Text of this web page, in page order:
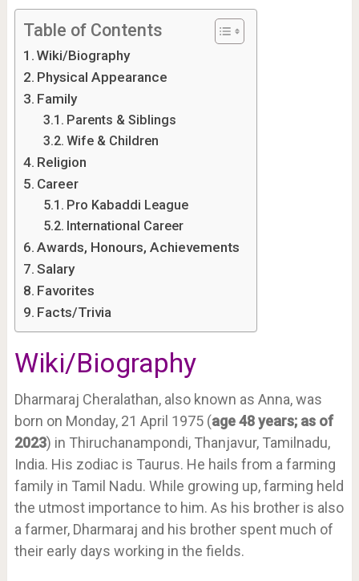
Table of Contents
Wiki/Biography
Physical Appearance
Family
Parents & Siblings
Wife & Children
Religion
Career
Pro Kabaddi League
International Career
Awards, Honours, Achievements
Salary
Favorites
Facts/Trivia
Wiki/Biography
Dharmaraj Cheralathan, also known as Anna, was
born on Monday, 21 April 1975 (age 48 years; as of
2023) in Thiruchanampondi, Thanjavur, Tamilnadu,
India. His zodiac is Taurus. He hails from a farming
family in Tamil Nadu. While growing up, farming held
the utmost importance to him. As his brother is also
a farmer, Dharmaraj and his brother spent much of
their early days working in the fields.